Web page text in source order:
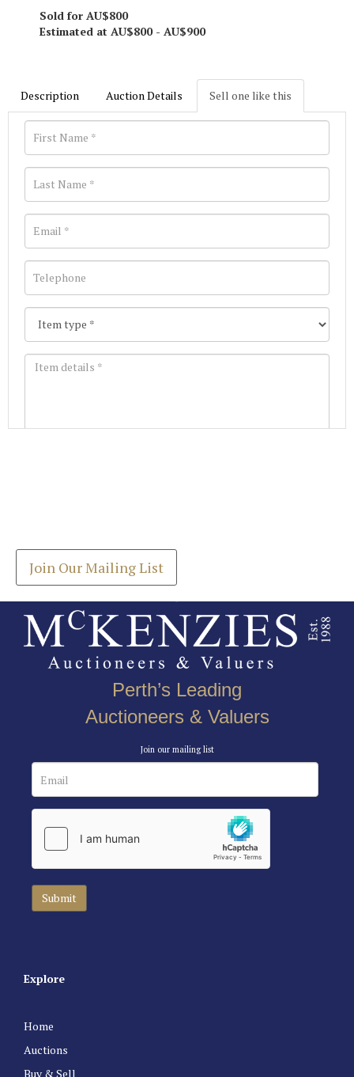
Sold for AU$800
Estimated at AU$800 - AU$900
Description Auction Details Sell one like this
Join Our Mailing List
Perth’s Leading
Auctioneers & Valuers
Join our mailing list
Explore
Home
Auctions
Buy & Sell